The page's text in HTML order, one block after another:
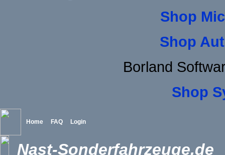
Shop
Shop
Borland
Shop
Home FAQ Login
Nast-Sonderfahrzeuge.de